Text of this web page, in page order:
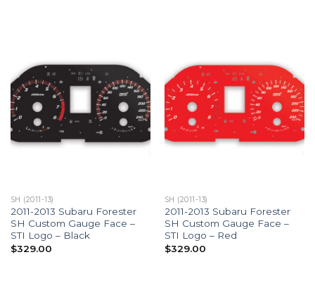
SH (2011-13)
2011-2013 Subaru Forester
SH Custom Gauge Face –
STI Logo – Black
$329.00
SH (2011-13)
2011-2013 Subaru Forester
SH Custom Gauge Face –
STI Logo – Red
$329.00